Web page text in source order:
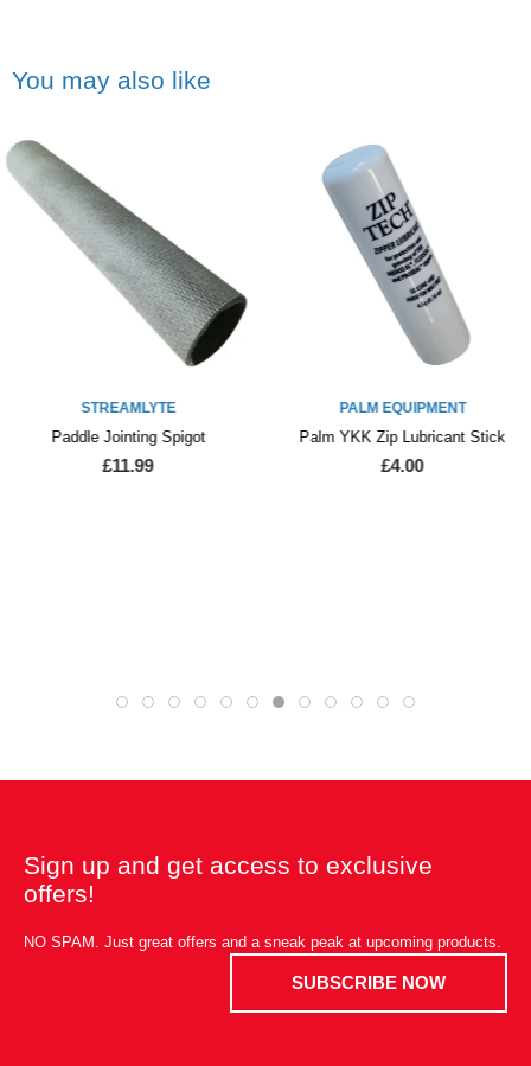
You may also like
STREAMLYTE
Paddle Jointing Spigot
£11.99
PALM EQUIPMENT
Palm YKK Zip Lubricant Stick
£4.00
Sign up and get access to exclusive
offers!
NO SPAM. Just great offers and a sneak peak at upcoming products.
SUBSCRIBE NOW